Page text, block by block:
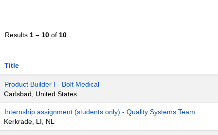
Results 1 – 10 of 10
Title
Product Builder I - Bolt Medical
Carlsbad, United States
Internship assignment (students only) - Quality Systems Team
Kerkrade, LI, NL